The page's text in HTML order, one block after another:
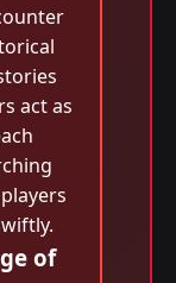
act as
of